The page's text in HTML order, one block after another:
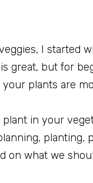
I started
great, but for
plants are
in your
planting,
on what we